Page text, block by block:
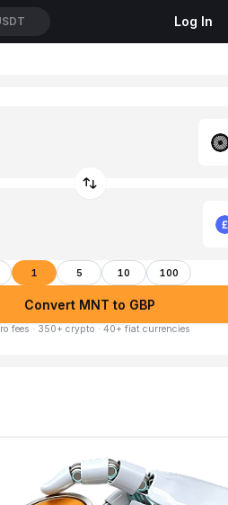
Log In
1 5 10 100
Convert MNT to GBP
fees · 350+ crypto · 40+ fiat currencies